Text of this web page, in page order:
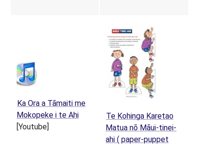
Ka Ora a Tāmaiti me
Mokopeke i te Ahi(opens in a new tab)
[Youtube]
Te Kohinga Karetao
Matua nō Māui-tinei-
ahi ( paper-puppet